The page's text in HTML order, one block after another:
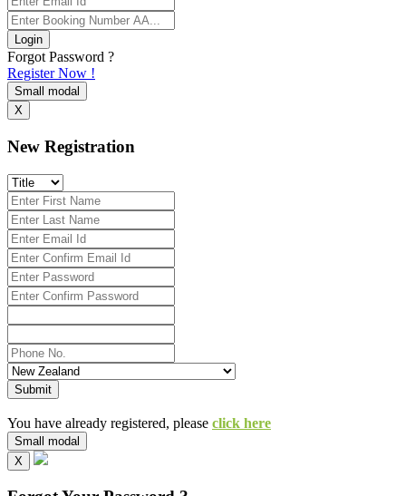
Login
Forgot Password ?
Register Now !
Small modal
X
New Registration
Submit
You have already registered, please click here
Small modal
X